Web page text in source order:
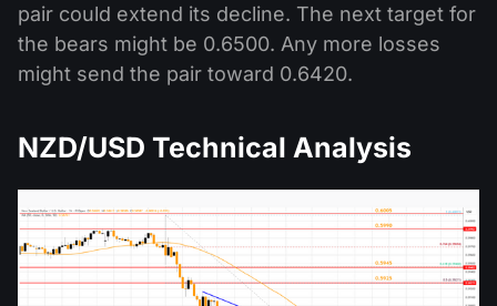
pair could extend its decline. The next target for
the bears might be 0.6500. Any more losses
might send the pair toward 0.6420.
NZD/USD Technical Analysis